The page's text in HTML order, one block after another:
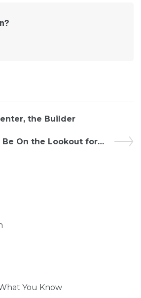
the Builder
Be On the Lookout for…
You Know